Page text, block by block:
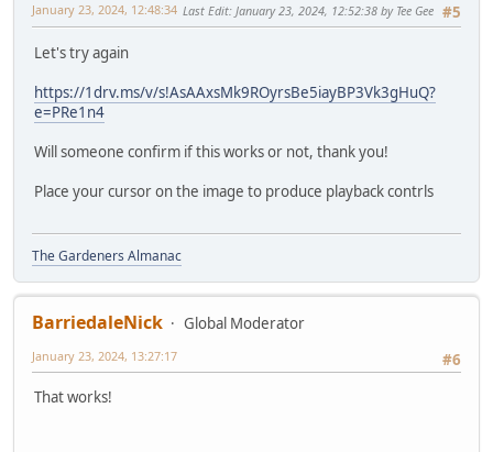
#5
January 23, 2024, 12:48:34 Last Edit: January 23, 2024, 12:52:38 by Tee Gee
Let's try again
https://1drv.ms/v/s!AsAAxsMk9ROyrsBe5iayBP3Vk3gHuQ?
e=PRe1n4
Will someone confirm if this works or not, thank you!
Place your cursor on the image to produce playback contrls
The Gardeners Almanac
BarriedaleNick
Global Moderator
#6
January 23, 2024, 13:27:17
That works!